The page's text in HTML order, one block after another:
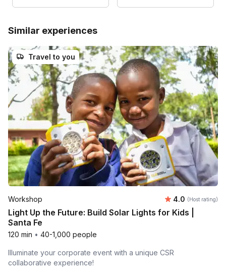
Similar experiences
Travel to you
Workshop Average
4.0 (Host rating)
Light Up the Future: Build Solar Lights for Kids |
Santa Fe
120 min • 40-1,000 people
Illuminate your corporate event with a unique CSR
collaborative experience!